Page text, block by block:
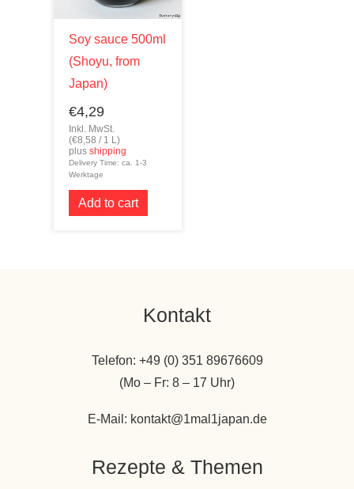
Soy sauce 500ml
(Shoyu, from
Japan)
€4,29
Inkl. MwSt.
(€8,58 / 1 L)
plusshipping
Delivery Time: ca. 1-3
Werktage
Add to cart
Kontakt
Telefon: +49 (0) 351 89676609
(Mo – Fr: 8 – 17 Uhr)
E-Mail: kontakt@1mal1japan.de
Rezepte & Themen